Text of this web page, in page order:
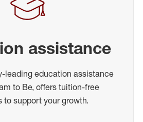
assistance
leading education assistance
to Be, offers tuition-free
to support your growth.